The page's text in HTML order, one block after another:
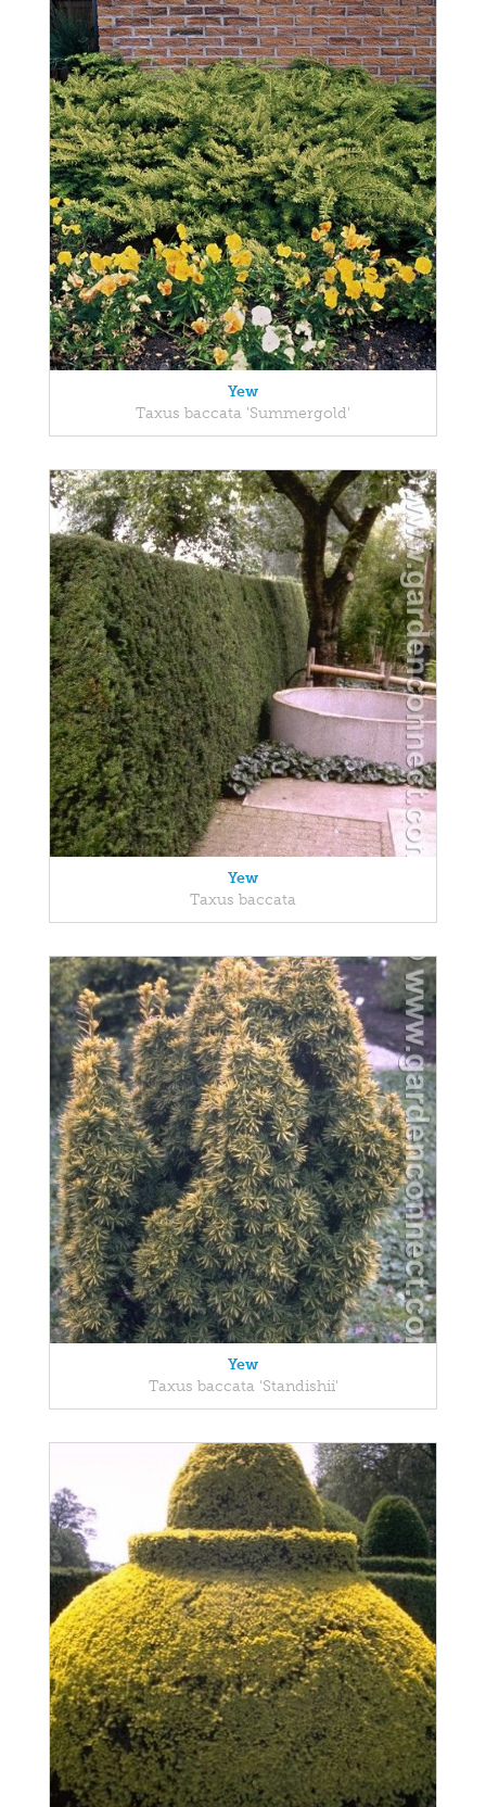
Yew
Taxus baccata 'Summergold'
Yew
Taxus baccata
Yew
Taxus baccata 'Standishii'